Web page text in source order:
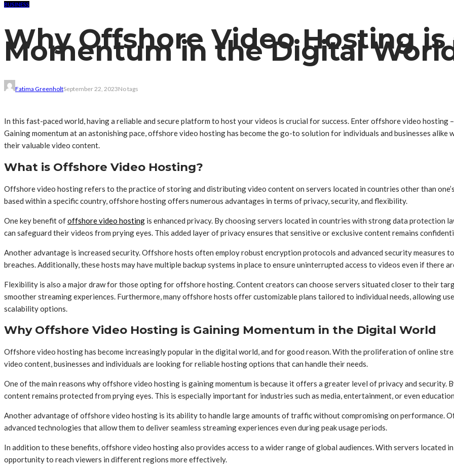
BUSINESS
Why Offshore Video Hosting is
Momentum in the Digital
Fatima GreenholtSeptember 22, 2023No tags
In this fast-paced world, having a reliable and secure platform to host your videos is crucial for success. Enter offshore video hosting
Gaining momentum at an astonishing pace, offshore video hosting has become the go-to solution for individuals and businesses
their valuable video content.
What is Offshore Video Hosting?
Offshore video hosting refers to the practice of storing and distributing video content on servers located in countries other than
based within a specific country, offshore hosting offers numerous advantages in terms of privacy, security, and flexibility.
One key benefit ofoffshore video hosting is enhanced privacy. By choosing servers located in countries with strong data protection
can safeguard their videos from prying eyes. This added layer of privacy ensures that sensitive or exclusive content remains
Another advantage is increased security. Offshore hosts often employ robust encryption protocols and advanced security measures
breaches. Additionally, these hosts may have multiple backup systems in place to ensure uninterrupted access to videos even if there
Flexibility is also a major draw for those opting for offshore hosting. Content creators can choose servers situated closer to their
smoother streaming experiences. Furthermore, many offshore hosts offer customizable plans tailored to individual needs, allowing
scalability options.
Why Offshore Video Hosting is Gaining Momentum in the Digital World
Offshore video hosting has become increasingly popular in the digital world, and for good reason. With the proliferation of online
video content, businesses and individuals are looking for reliable hosting options that can handle their needs.
One of the main reasons why offshore video hosting is gaining momentum is because it offers a greater level of privacy and
content remains protected from prying eyes. This is especially important for industries such as media, entertainment, or even
Another advantage of offshore video hosting is its ability to handle large amounts of traffic without compromising on performance.
advanced technologies that allow them to deliver seamless streaming experiences even during peak usage periods.
In addition to these benefits, offshore video hosting also provides access to a wider range of global audiences. With servers located
opportunity to reach viewers in different regions more effectively.